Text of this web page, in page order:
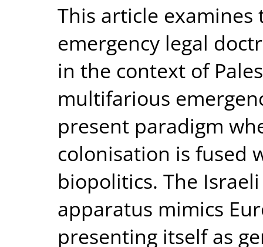
This article
emergency legal
in the context of
multifarious
present paradigm
colonisation is fused
biopolitics. The
apparatus mimics
presenting itself as